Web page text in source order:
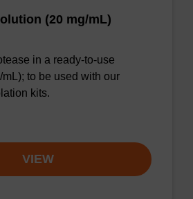
(20 mg/mL)
in a ready-to-use
to be used with our
kits.
VIEW